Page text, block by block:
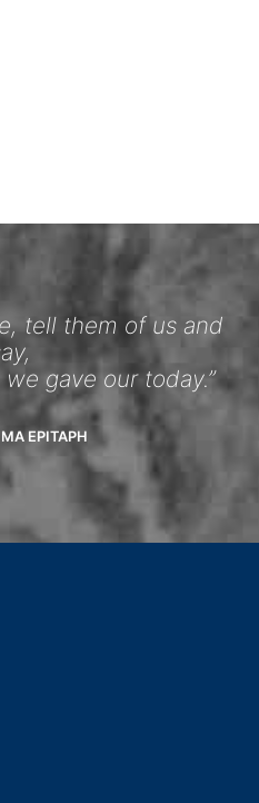
tell them of us and
gave our today.”
EPITAPH